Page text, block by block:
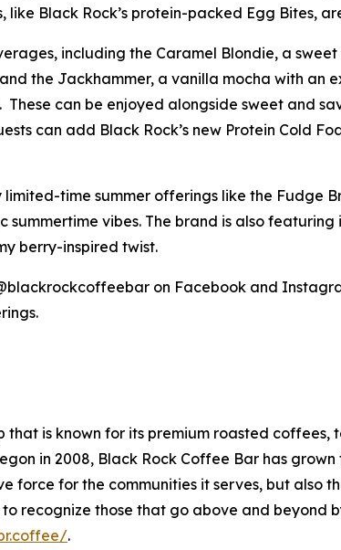
Black Rock’s protein-packed Egg Bites,
including the Caramel Blondie, a
the Jackhammer, a vanilla mocha with an
can be enjoyed alongside sweet and
can add Black Rock’s new Protein Cold
time summer offerings like the Fudge
vibes. The brand is also featuring
berry-inspired twist.
on Facebook and
is known for its premium roasted coffees,
in 2008, Black Rock Coffee Bar has
force for the communities it serves, but also
recognize those that go above and beyond
.